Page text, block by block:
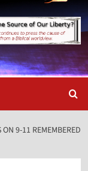
ON 9-11 REMEMBERED